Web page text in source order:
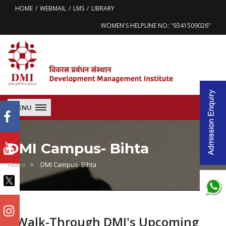
HOME WEBMAIL LMS
LIBRARY
WOMEN'S HELPLINE NO: "9341509026"
MENU
DMI Campus- Bihta
Home DMI Campus- Bihta
Walk-Through DMI's Upcoming